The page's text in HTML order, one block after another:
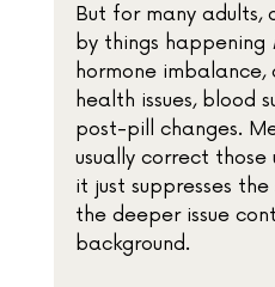
But for many adults,
by things happening
hormone imbalance,
health issues, blood
post-pill changes.
usually correct
it just suppresses
the deeper issue
background.